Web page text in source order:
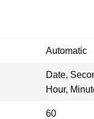
Automatic
Date,
Hour,
60